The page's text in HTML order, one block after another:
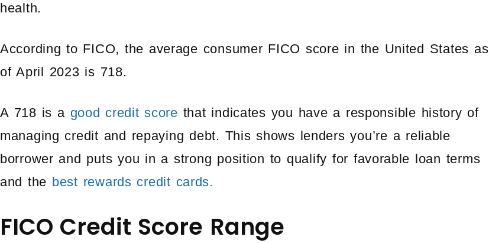
health.
According to FICO, the average consumer FICO score in the United States as
of April 2023 is 718.
A 718 is a good credit score that indicates you have a responsible history of
managing credit and repaying debt. This shows lenders you’re a reliable
borrower and puts you in a strong position to qualify for favorable loan terms
and the best rewards credit cards.
FICO Credit Score Range